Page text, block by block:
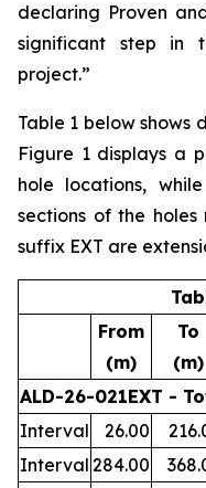
declaring Proven
significant step in
project.”
Table 1 below shows
Figure 1 displays a
hole locations,
sections of the
suffix EXT are
From
(m)
To
(m)
ALD-26-021EXT -
Interval
26.00
Interval 284.00